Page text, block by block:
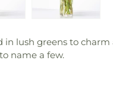
lush greens to
name a few.